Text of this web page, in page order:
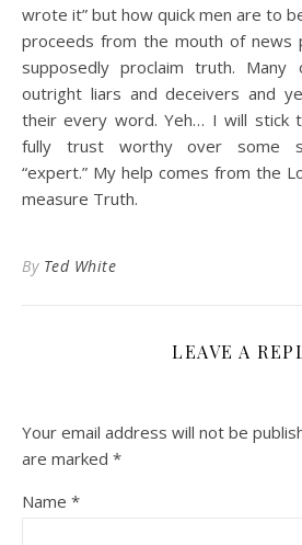
wrote it” but how quick men are to
proceeds from the mouth of
supposedly proclaim truth.
outright liars and deceivers and
their every word. Yeh… I will stick
fully trust worthy over some
“expert.” My help comes from the
measure Truth.
By Ted White
LEAVE A
Your email address will not be
are marked *
Name *